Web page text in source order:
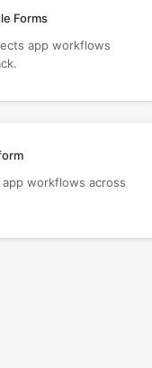
Forms
app workflows
workflows across